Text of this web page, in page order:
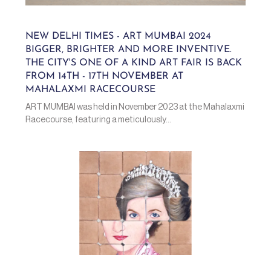
NEW DELHI TIMES - ART MUMBAI 2024
BIGGER, BRIGHTER AND MORE INVENTIVE.
THE CITY'S ONE OF A KIND ART FAIR IS BACK
FROM 14TH - 17TH NOVEMBER AT
MAHALAXMI RACECOURSE
ART MUMBAI was held in November 2023 at the Mahalaxmi
Racecourse, featuring a meticulously...